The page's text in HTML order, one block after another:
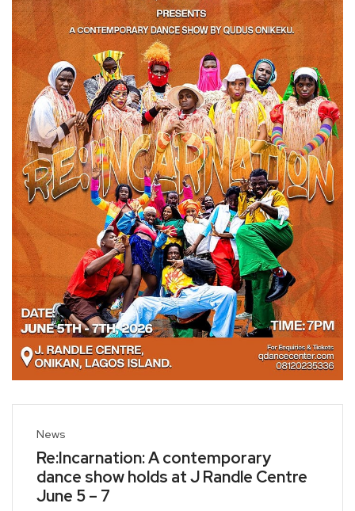
News
Re:Incarnation: A contemporary
dance show holds at J Randle Centre
June 5 – 7